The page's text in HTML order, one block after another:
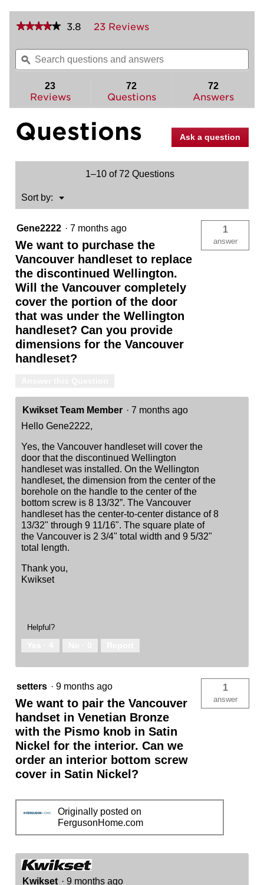
★★★★★
★★★★★
of
Read
reviews
Halifax
Side
-
featuring
3.8 23 Reviews
will
navigate
to
Search
questions
and
ϙ
23
Reviews
72
Questions
72
Answers
Questions Ask a question
1–10 of 72 Questions
Sort by: ▼
Menu
Gene2222 · 7 months ago
We want to purchase the
Vancouver handleset to replace
the discontinued Wellington.
Will the Vancouver completely
cover the portion of the door
that was under the Wellington
handleset? Can you provide
dimensions for the Vancouver
handleset?
1
answer
Kwikset Team Member · 7 months ago
Hello Gene2222,
Yes, the Vancouver handleset will cover the
door that the discontinued Wellington
handleset was installed. On the Wellington
handleset, the dimension from the center of the
borehole on the handle to the center of the
bottom screw is 8 13/32”. The Vancouver
handleset has the center-to-center distance of 8
13/32" through 9 11/16". The square plate of
the Vancouver is 2 3/4" total width and 9 5/32"
total length.
Thank you,
Kwikset
Helpful?
setters · 9 months ago
We want to pair the Vancouver
handset in Venetian Bronze
with the Pismo knob in Satin
Nickel for the interior. Can we
order an interior bottom screw
cover in Satin Nickel?
1
answer
Originally posted on
FergusonHome.com
Kwikset · 9 months ago